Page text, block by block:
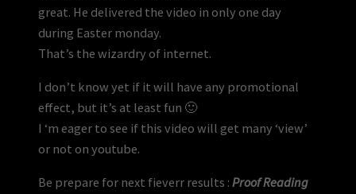
great. He delivered the video in only one day
during Easter monday.
That’s the wizardry of internet.
I don’t know yet if it will have any promotional
effect, but it’s at least fun 🙂
I ‘m eager to see if this video will get many ‘view’
or not on youtube.
Be prepare for next fieverr results : Proof Reading